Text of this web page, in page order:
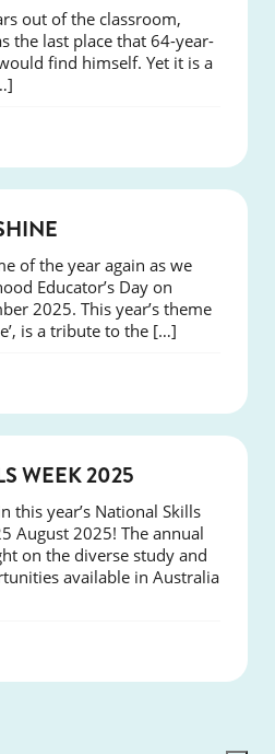
out of the classroom,
the last place that 64-year-
find himself. Yet it is a
of the year again as we
Educator’s Day on
2025. This year’s theme
is a tribute to the […]
WEEK 2025
this year’s National Skills
August 2025! The annual
on the diverse study and
available in Australia